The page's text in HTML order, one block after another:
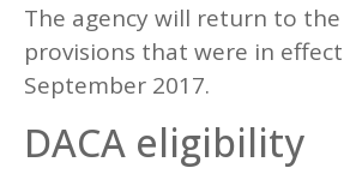
The agency will return to the
provisions that were in
September 2017.
DACA eligibility